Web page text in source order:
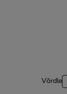
Võrdle